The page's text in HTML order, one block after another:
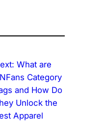
What are
Category
and How Do
Unlock the
Apparel